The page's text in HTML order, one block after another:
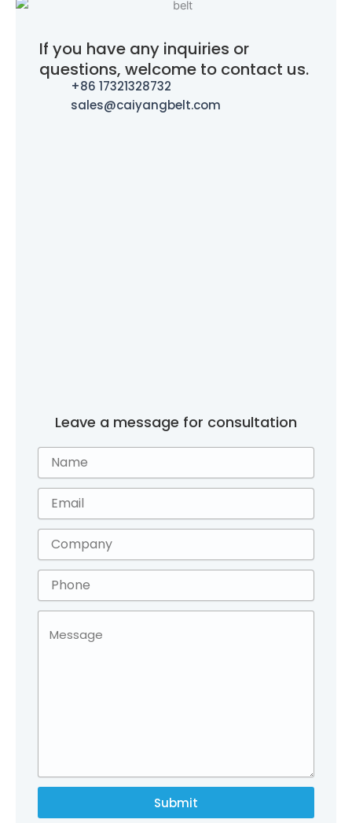
If you have any inquiries or
questions, welcome to contact us.
+86 17321328732
sales@caiyangbelt.com
Leave a message for consultation
Submit